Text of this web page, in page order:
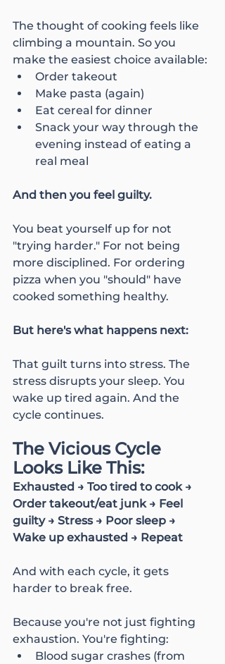
The thought of cooking feels like
climbing a mountain. So you
make the easiest choice available:
Order takeout
Make pasta (again)
Eat cereal for dinner
Snack your way through the
evening instead of eating a
real meal
And then you feel guilty.
You beat yourself up for not
"trying harder." For not being
more disciplined. For ordering
pizza when you "should" have
cooked something healthy.
But here's what happens next:
That guilt turns into stress. The
stress disrupts your sleep. You
wake up tired again. And the
cycle continues.
The Vicious Cycle
Looks Like This:
Exhausted → Too tired to cook →
Order takeout/eat junk → Feel
guilty → Stress → Poor sleep →
Wake up exhausted → Repeat
And with each cycle, it gets
harder to break free.
Because you're not just fighting
exhaustion. You're fighting:
Blood sugar crashes (from